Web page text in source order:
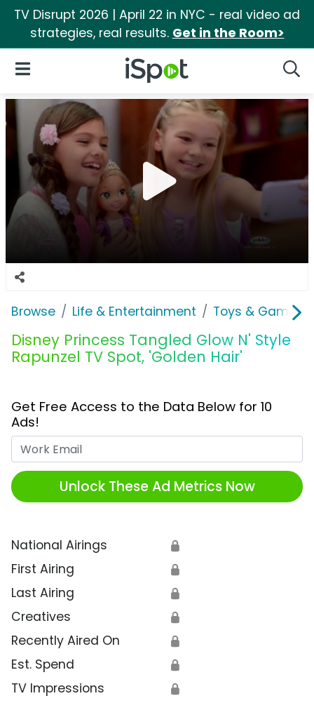
TV Disrupt 2026 | April 22 in NYC - real video ad
strategies, real results. Get in the Room>
iSpot Logo
Open Navigation
Browse Life & Entertainment Toys & Games
Disney Princess Tangled Glow N' Style
Rapunzel TV Spot, 'Golden Hair'
Get Free Access to the Data Below for 10
Ads!
Unlock These Ad Metrics Now
National Airings 🔒
First Airing 🔒
Last Airing 🔒
Creatives 🔒
Recently Aired On 🔒
Est. Spend 🔒
TV Impressions 🔒